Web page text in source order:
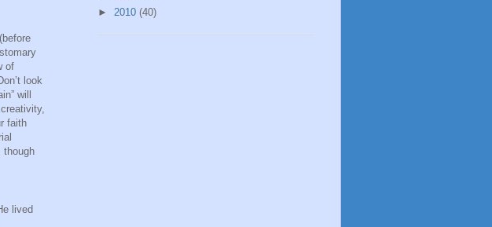
of
look
will
faith
though
lived
► 2010 (40)